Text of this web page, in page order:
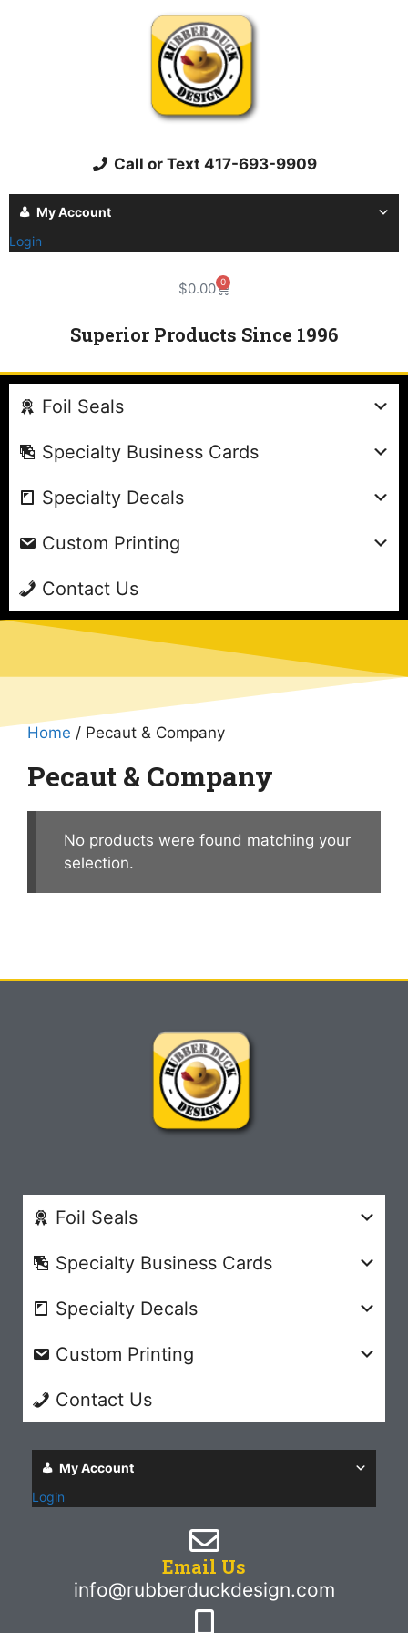
Call or Text 417-693-9909
My Account
Login
$0.00 0
Superior Products Since 1996
Foil Seals
Specialty Business Cards
Specialty Decals
Custom Printing
Contact Us
Home / Pecaut & Company
Pecaut & Company
No products were found matching your
selection.
Foil Seals
Specialty Business Cards
Specialty Decals
Custom Printing
Contact Us
My Account
Login
Email Us
info@rubberduckdesign.com